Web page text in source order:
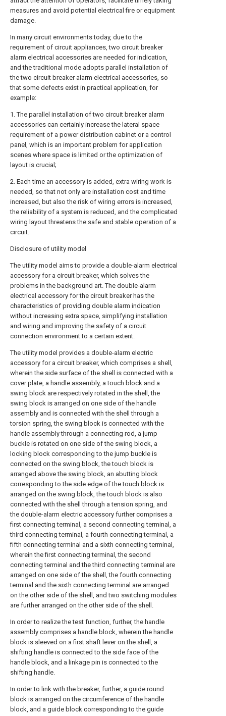
measures and avoid potential electrical fire or equipment
damage.
In many circuit environments today, due to the
requirement of circuit appliances, two circuit breaker
alarm electrical accessories are needed for indication,
and the traditional mode adopts parallel installation of
the two circuit breaker alarm electrical accessories, so
that some defects exist in practical application, for
example:
1. The parallel installation of two circuit breaker alarm
accessories can certainly increase the lateral space
requirement of a power distribution cabinet or a control
panel, which is an important problem for application
scenes where space is limited or the optimization of
layout is crucial;
2. Each time an accessory is added, extra wiring work is
needed, so that not only are installation cost and time
increased, but also the risk of wiring errors is increased,
the reliability of a system is reduced, and the complicated
wiring layout threatens the safe and stable operation of a
circuit.
Disclosure of utility model
The utility model aims to provide a double-alarm electrical
accessory for a circuit breaker, which solves the
problems in the background art. The double-alarm
electrical accessory for the circuit breaker has the
characteristics of providing double alarm indication
without increasing extra space, simplifying installation
and wiring and improving the safety of a circuit
connection environment to a certain extent.
The utility model provides a double-alarm electric
accessory for a circuit breaker, which comprises a shell,
wherein the side surface of the shell is connected with a
cover plate, a handle assembly, a touch block and a
swing block are respectively rotated in the shell, the
swing block is arranged on one side of the handle
assembly and is connected with the shell through a
torsion spring, the swing block is connected with the
handle assembly through a connecting rod, a jump
buckle is rotated on one side of the swing block, a
locking block corresponding to the jump buckle is
connected on the swing block, the touch block is
arranged above the swing block, an abutting block
corresponding to the side edge of the touch block is
arranged on the swing block, the touch block is also
connected with the shell through a tension spring, and
the double-alarm electric accessory further comprises a
first connecting terminal, a second connecting terminal, a
third connecting terminal, a fourth connecting terminal, a
fifth connecting terminal and a sixth connecting terminal,
wherein the first connecting terminal, the second
connecting terminal and the third connecting terminal are
arranged on one side of the shell, the fourth connecting
terminal and the sixth connecting terminal are arranged
on the other side of the shell, and two switching modules
are further arranged on the other side of the shell.
In order to realize the test function, further, the handle
assembly comprises a handle block, wherein the handle
block is sleeved on a first shaft lever on the shell, a
shifting handle is connected to the side face of the
handle block, and a linkage pin is connected to the
shifting handle.
In order to link with the breaker, further, a guide round
block is arranged on the circumference of the handle
block, and a guide block corresponding to the guide